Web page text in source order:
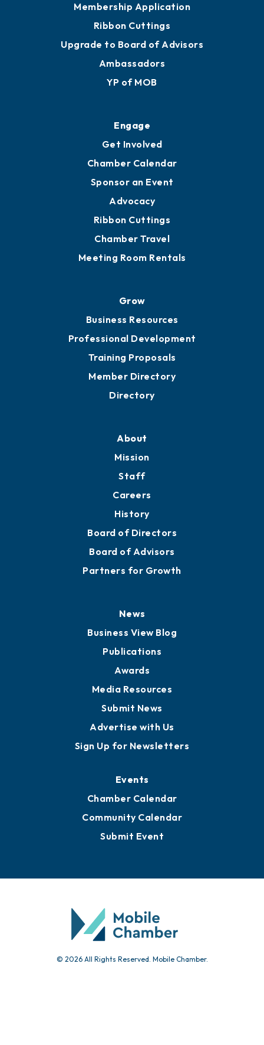
Membership Application
Ribbon Cuttings
Upgrade to Board of Advisors
Ambassadors
YP of MOB
Engage
Get Involved
Chamber Calendar
Sponsor an Event
Advocacy
Ribbon Cuttings
Chamber Travel
Meeting Room Rentals
Grow
Business Resources
Professional Development
Training Proposals
Member Directory
Directory
About
Mission
Staff
Careers
History
Board of Directors
Board of Advisors
Partners for Growth
News
Business View Blog
Publications
Awards
Media Resources
Submit News
Advertise with Us
Sign Up for Newsletters
Events
Chamber Calendar
Community Calendar
Submit Event
© 2026 All Rights Reserved. Mobile Chamber.